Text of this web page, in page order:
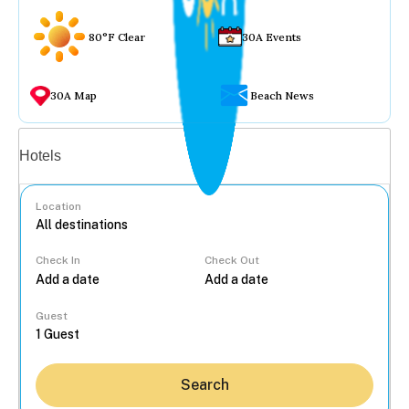
80°F Clear 30A Events
30A Map Beach News
Hotels
Location
Check In Check Out
Guest
Search